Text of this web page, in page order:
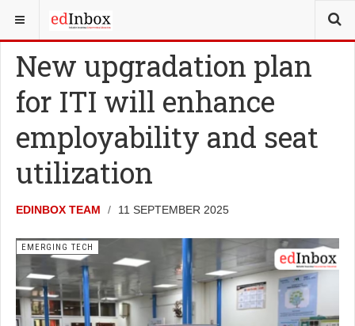
YOU ARE HERE: NEWS
New upgradation plan
for ITI will enhance
employability and seat
utilization
EDINBOX TEAM 11 SEPTEMBER 2025
EMERGING TECH